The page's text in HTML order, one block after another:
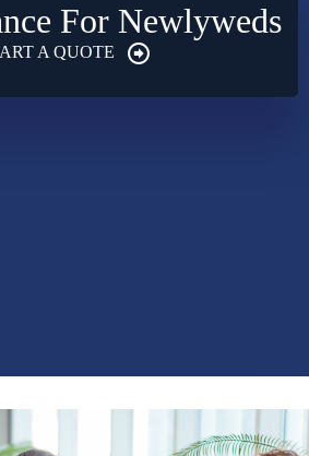
For Newlyweds
A QUOTE